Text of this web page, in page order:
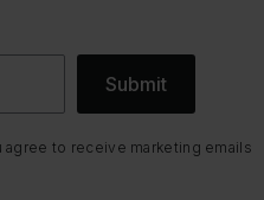
Submit
to receive marketing emails